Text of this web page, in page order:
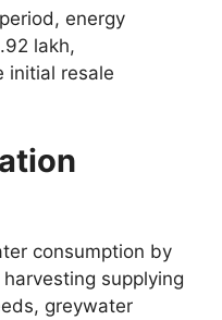
energy
lakh,
initial resale
consumption by
supplying
greywater